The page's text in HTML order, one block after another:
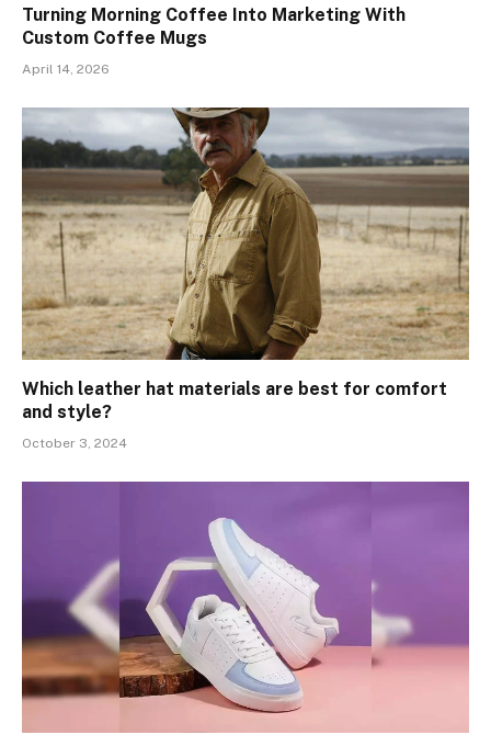
Turning Morning Coffee Into Marketing With
Custom Coffee Mugs
April 14, 2026
Which leather hat materials are best for comfort
and style?
October 3, 2024